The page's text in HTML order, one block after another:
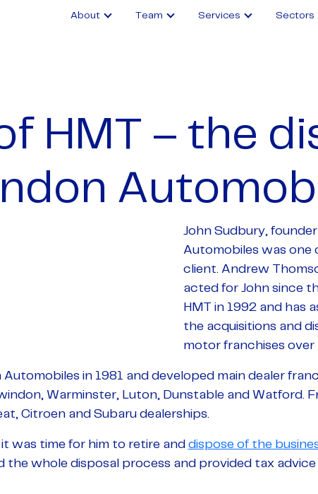
About Team Services Sectors
HMT – the
John Sudbury,
Automobiles was one
client. Andrew
acted for John since
HMT in 1992 and has
the acquisitions and
motor franchises over
in 1981 and developed main dealer
Warminster, Luton, Dunstable and Watford.
Citroen and Subaru dealerships.
was time for him to retire and dispose of the
the whole disposal process and provided tax